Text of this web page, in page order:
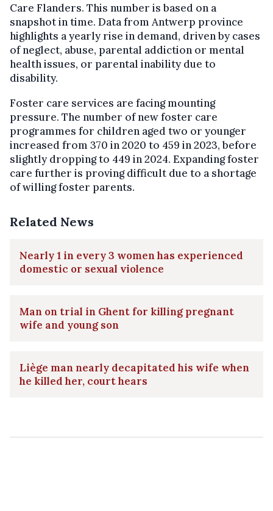
Care Flanders. This number is based on a
snapshot in time. Data from Antwerp province
highlights a yearly rise in demand, driven by cases
of neglect, abuse, parental addiction or mental
health issues, or parental inability due to
disability.
Foster care services are facing mounting
pressure. The number of new foster care
programmes for children aged two or younger
increased from 370 in 2020 to 459 in 2023, before
slightly dropping to 449 in 2024. Expanding foster
care further is proving difficult due to a shortage
of willing foster parents.
Related News
Nearly 1 in every 3 women has experienced
domestic or sexual violence
Man on trial in Ghent for killing pregnant
wife and young son
Liège man nearly decapitated his wife when
he killed her, court hears